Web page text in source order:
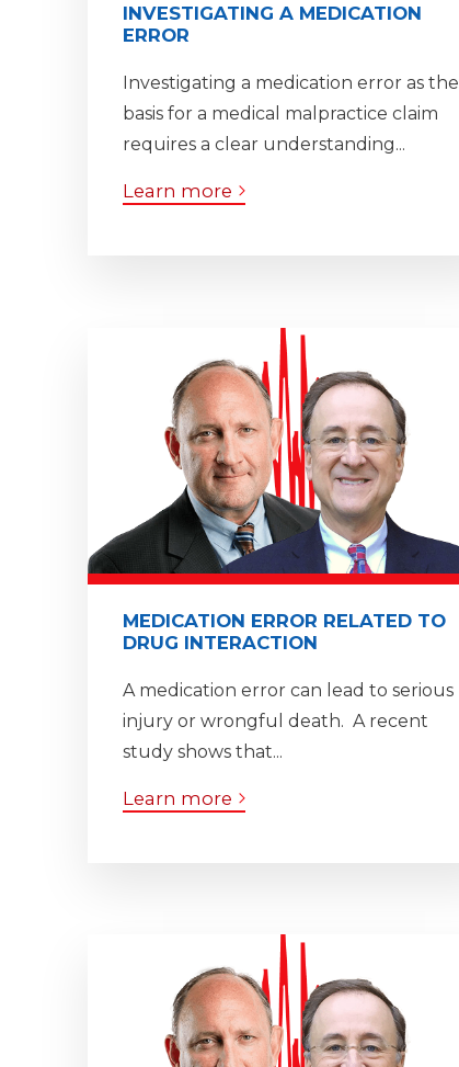
INVESTIGATING A MEDICATION
ERROR
Investigating a medication error as the
basis for a medical malpractice claim
requires a clear understanding...
Learn more
MEDICATION ERROR RELATED TO
DRUG INTERACTION
A medication error can lead to serious
injury or wrongful death. A recent
study shows that...
Learn more